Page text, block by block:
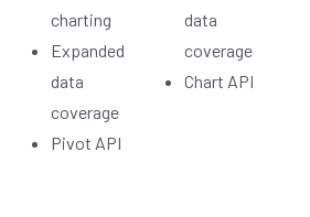
charting
Expanded
data
coverage
Pivot API
data
coverage
Chart API